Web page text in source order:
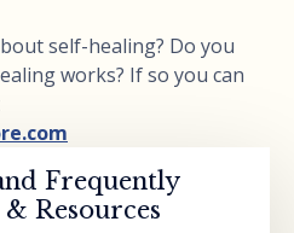
self-healing? Do you
works? If so you can
Frequently
Resources